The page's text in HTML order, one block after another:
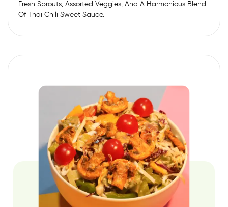
Fresh Sprouts, Assorted Veggies, And A Harmonious Blend
Of Thai Chili Sweet Sauce.